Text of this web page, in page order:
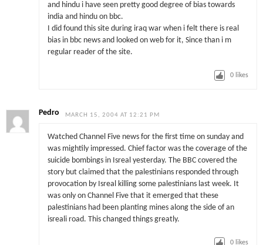
and hindu i have seen pretty good degree of bias towards
india and hindu on bbc.
I did found this site during iraq war when i felt there is real
bias in bbc news and looked on web for it, Since than i m
regular reader of the site.
0 likes
Pedro MARCH 15, 2004 AT 12:21 PM
Watched Channel Five news for the first time on sunday and
was mightily impressed. Chief factor was the coverage of the
suicide bombings in Isreal yesterday. The BBC covered the
story but claimed that the palestinians responded through
provocation by Isreal killing some palestinians last week. It
was only on Channel Five that it emerged that these
palestinians had been planting mines along the side of an
isreali road. This changed things greatly.
0 likes